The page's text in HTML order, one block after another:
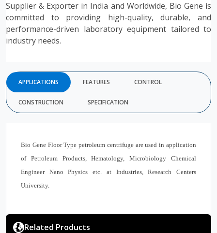
Supplier & Exporter in India and Worldwide, Bio Gene is
committed to providing high-quality, durable, and
performance-driven laboratory equipment tailored to
industry needs.
APPLICATIONS FEATURES CONTROL
CONSTRUCTION SPECIFICATION
Bio Gene Floor Type petroleum centrifugeare used in application
of Petroleum Products, Hematology, Microbiology Chemical
Engineer Nano Physics etc. at Industries, Research Centers
University.
Related Products